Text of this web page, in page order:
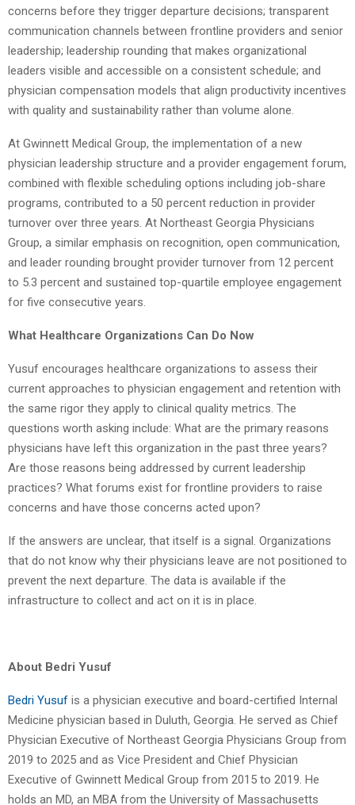
concerns before they trigger departure decisions; transparent
communication channels between frontline providers and senior
leadership; leadership rounding that makes organizational
leaders visible and accessible on a consistent schedule; and
physician compensation models that align productivity incentives
with quality and sustainability rather than volume alone.
At Gwinnett Medical Group, the implementation of a new
physician leadership structure and a provider engagement forum,
combined with flexible scheduling options including job-share
programs, contributed to a 50 percent reduction in provider
turnover over three years. At Northeast Georgia Physicians
Group, a similar emphasis on recognition, open communication,
and leader rounding brought provider turnover from 12 percent
to 5.3 percent and sustained top-quartile employee engagement
for five consecutive years.
What Healthcare Organizations Can Do Now
Yusuf encourages healthcare organizations to assess their
current approaches to physician engagement and retention with
the same rigor they apply to clinical quality metrics. The
questions worth asking include: What are the primary reasons
physicians have left this organization in the past three years?
Are those reasons being addressed by current leadership
practices? What forums exist for frontline providers to raise
concerns and have those concerns acted upon?
If the answers are unclear, that itself is a signal. Organizations
that do not know why their physicians leave are not positioned to
prevent the next departure. The data is available if the
infrastructure to collect and act on it is in place.
About Bedri Yusuf
Bedri Yusuf is a physician executive and board-certified Internal
Medicine physician based in Duluth, Georgia. He served as Chief
Physician Executive of Northeast Georgia Physicians Group from
2019 to 2025 and as Vice President and Chief Physician
Executive of Gwinnett Medical Group from 2015 to 2019. He
holds an MD, an MBA from the University of Massachusetts